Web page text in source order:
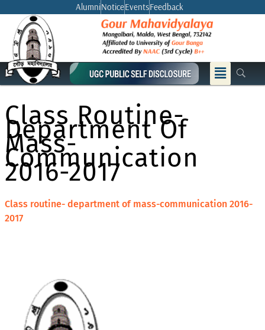
content
AlumniNoticeEventsFeedback
Menu
Class Routine-
Department Of
Mass-
Communication
2016-2017
Class routine- department of mass-communication 2016-
2017